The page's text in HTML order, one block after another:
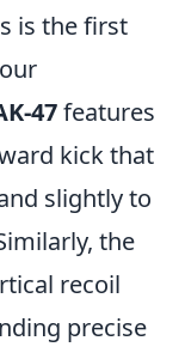
is the first
47features
kick that
slightly to
the
recoil
precise